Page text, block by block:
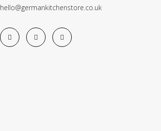
hello@germankitchenstore.co.uk